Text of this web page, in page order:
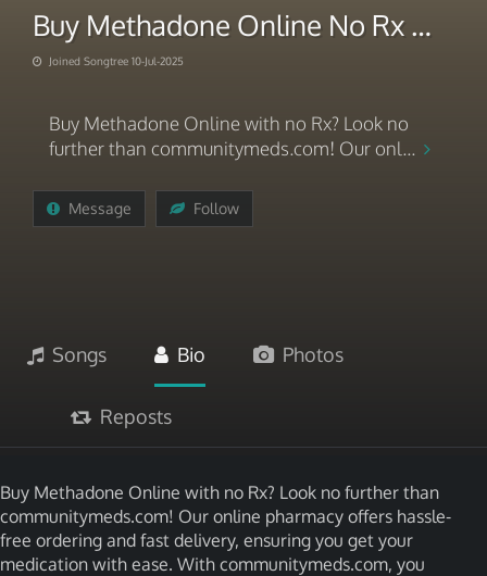
Buy Methadone Online No Rx Maximizing Delivery Successfully
Joined Songtree 10-Jul-2025
Buy Methadone Online with no Rx? Look no
further than communitymeds.com! Our onl...
Message Follow
Songs Bio Photos
Reposts
Buy Methadone Online with no Rx? Look no further than
communitymeds.com! Our online pharmacy offers hassle-
free ordering and fast delivery, ensuring you get your
medication with ease. With communitymeds.com, you